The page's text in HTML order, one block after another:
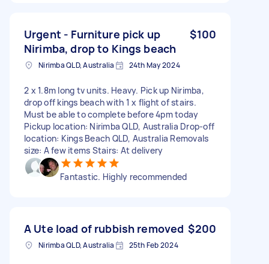
Urgent - Furniture pick up
Nirimba, drop to Kings beach
$100
Nirimba QLD, Australia 24th May 2024
2 x 1.8m long tv units. Heavy. Pick up Nirimba,
drop off kings beach with 1 x flight of stairs.
Must be able to complete before 4pm today
Pickup location: Nirimba QLD, Australia Drop-off
location: Kings Beach QLD, Australia Removals
size: A few items Stairs: At delivery
Fantastic. Highly recommended
A Ute load of rubbish removed $200
Nirimba QLD, Australia 25th Feb 2024